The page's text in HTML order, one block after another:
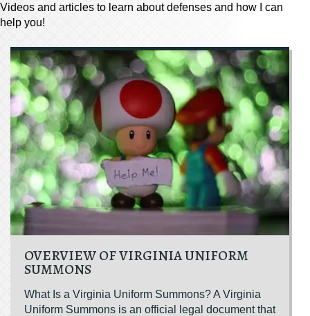
Videos and articles to learn about defenses and how I can
help you!
OVERVIEW OF VIRGINIA UNIFORM
SUMMONS
What Is a Virginia Uniform Summons? A Virginia
Uniform Summons is an official legal document that